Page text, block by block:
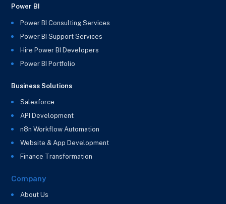
Power BI
Power BI Consulting Services
Power BI Support Services
Hire Power BI Developers
Power BI Portfolio
Business Solutions
Salesforce
API Development
n8n Workflow Automation
Website & App Development
Finance Transformation
Company
About Us